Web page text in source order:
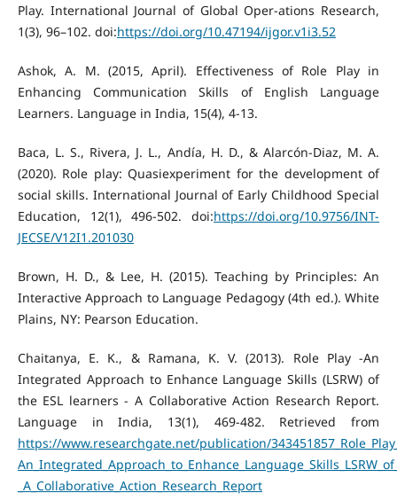
Play. International Journal of Global Oper-ations Research,
1(3), 96–102. doi:https://doi.org/10.47194/ijgor.v1i3.52
Ashok, A. M. (2015, April). Effectiveness of Role Play in
Enhancing Communication Skills of English Language
Learners. Language in India, 15(4), 4-13.
Baca, L. S., Rivera, J. L., Andía, H. D., & Alarcón-Diaz, M. A.
(2020). Role play: Quasiexperiment for the development of
social skills. International Journal of Early Childhood Special
Education, 12(1), 496-502. doi:https://doi.org/10.9756/INT-
JECSE/V12I1.201030
Brown, H. D., & Lee, H. (2015). Teaching by Principles: An
Interactive Approach to Language Pedagogy (4th ed.). White
Plains, NY: Pearson Education.
Chaitanya, E. K., & Ramana, K. V. (2013). Role Play -An
Integrated Approach to Enhance Language Skills (LSRW) of
the ESL learners - A Collaborative Action Research Report.
Language in India, 13(1), 469-482. Retrieved from
https://www.researchgate.net/publication/
_A_Collaborative_Action_Research_Report